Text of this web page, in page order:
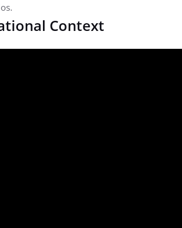
Context